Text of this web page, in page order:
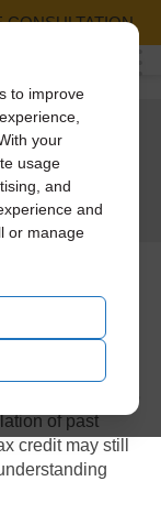
to improve
your
usage
and
and
or manage
CONSULTATION
on
31,
Dealers are
materials to
of past
credit may still